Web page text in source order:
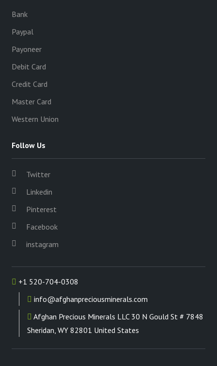
Bank
Paypal
Payoneer
Debit Card
Credit Card
Master Card
Western Union
Follow Us
Twitter
Linkedin
Pinterest
Facebook
instagram
+1 520-704-0308
info@afghanpreciousminerals.com
Afghan Precious Minerals LLC 30 N Gould St # 7848
Sheridan, WY 82801 United States